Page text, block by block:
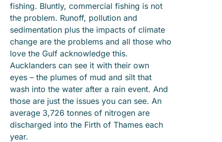
fishing. Bluntly, commercial fishing is not
the problem. Runoff, pollution and
sedimentation plus the impacts of climate
change are the problems and all those who
love the Gulf acknowledge this.
Aucklanders can see it with their own
eyes – the plumes of mud and silt that
wash into the water after a rain event. And
those are just the issues you can see. An
average 3,726 tonnes of nitrogen are
discharged into the Firth of Thames each
year.